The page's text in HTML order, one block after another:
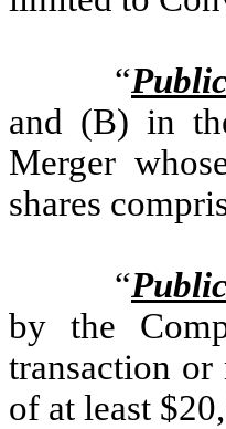
“
and (B) in
Merger
shares
“
by the
transaction
of at least